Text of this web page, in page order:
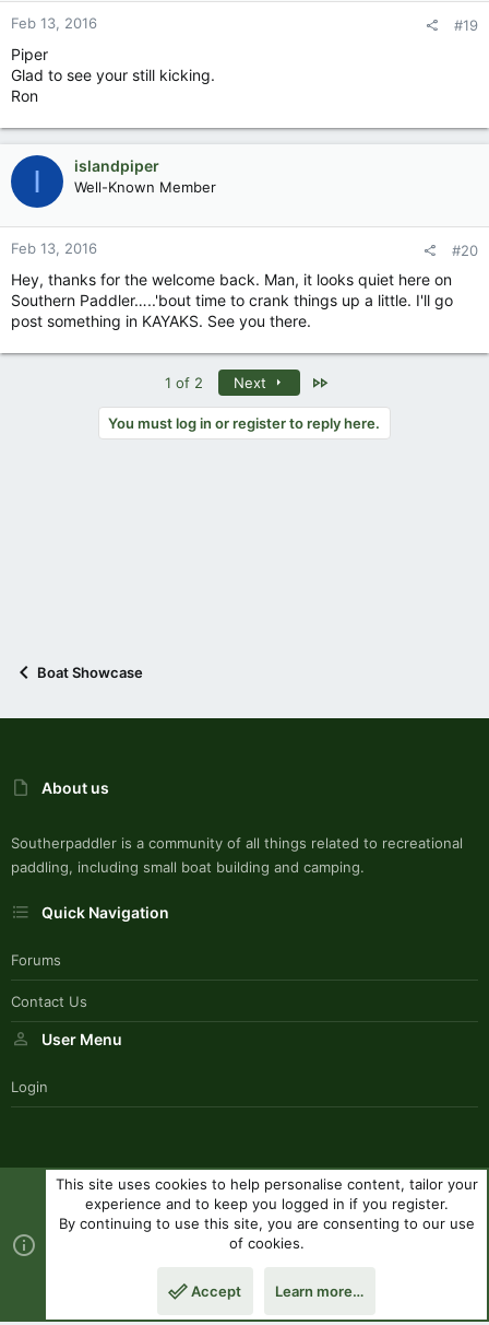
Feb 13, 2016 #19
Piper
Glad to see your still kicking.
Ron
I islandpiper
Well-Known Member
Feb 13, 2016 #20
Hey, thanks for the welcome back. Man, it looks quiet here on
Southern Paddler…..'bout time to crank things up a little. I'll go
post something in KAYAKS. See you there.
1 of 2 Next
You must log in or register to reply here.
Boat Showcase
About us
Southerpaddler is a community of all things related to recreational
paddling, including small boat building and camping.
Quick Navigation
Forums
Contact Us
User Menu
Login
SouthernPaddlerStyle
Contact us
Terms and rules Privacy policy Help
R
This site uses cookies to help personalise content, tailor your
experience and to keep you logged in if you register.
By continuing to use this site, you are consenting to our use
of cookies.
Accept Learn more…